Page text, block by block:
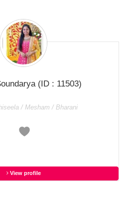
(ID : 11503)
/ Mesham / Bharani
View profile